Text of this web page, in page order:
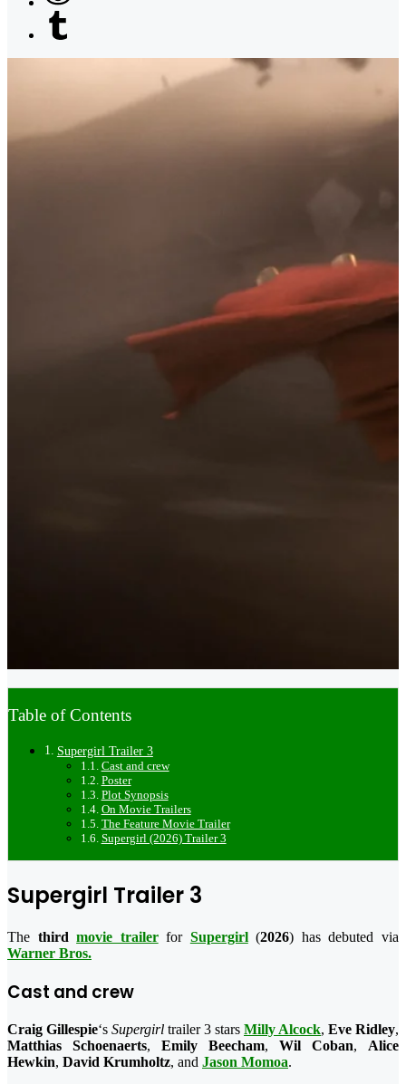
Table of Contents
Supergirl Trailer 3
Cast and crew
Poster
Plot Synopsis
On Movie Trailers
The Feature Movie Trailer
Supergirl (2026) Trailer 3
Supergirl Trailer 3
The thirdmovie trailerfor Supergirl(2026) has debuted via
Warner Bros.
Cast and crew
Craig Gillespie‘s Supergirl trailer 3 stars Milly Alcock, Eve Ridley,
Matthias Schoenaerts, Emily Beecham, Wil Coban, Alice
Hewkin, David Krumholtz, and Jason Momoa.